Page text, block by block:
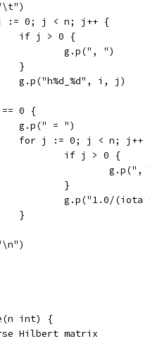
j := 0; j < n; j++ {
			if j > 0 {
				g.p(", ")
			}
			g.p("h%d_%d", i, j)
== 0 {
			g.p(" = ")
for j := 0; j < n; j++
				if j > 0 {
				}
g.p("1.0/
			}
int) {
Hilbert matrix